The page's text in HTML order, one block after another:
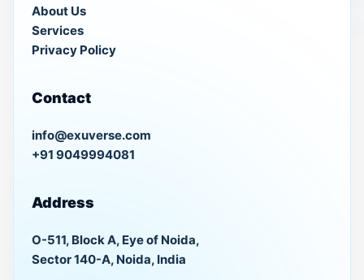
About Us
Services
Privacy Policy
Contact
info@exuverse.com
+91 9049994081
Address
O-511, Block A, Eye of Noida,
Sector 140-A, Noida, India